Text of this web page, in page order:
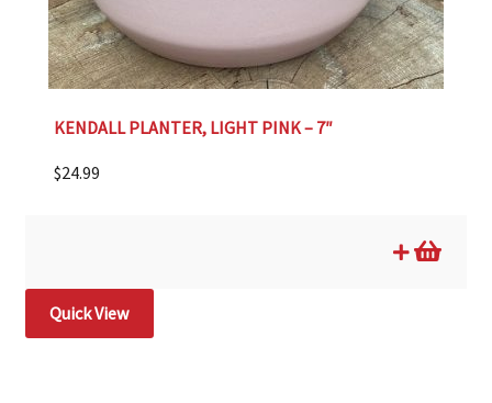
KENDALL PLANTER, LIGHT PINK – 7″
$24.99
Quick View